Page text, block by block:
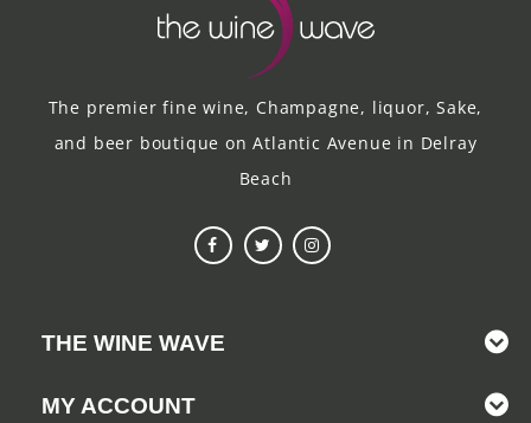
The premier fine wine, Champagne, liquor, Sake,
and beer boutique on Atlantic Avenue in Delray
Beach
THE WINE WAVE
MY ACCOUNT